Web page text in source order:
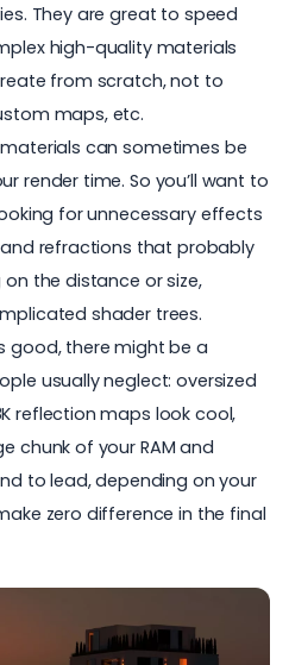
They are great to speed
high-quality materials
from scratch, not to
maps, etc.
can sometimes be
render time. So you’ll want to
for unnecessary effects
refractions that probably
the distance or size,
shader trees.
good, there might be a
usually neglect: oversized
reflection maps look cool,
chunk of your RAM and
to lead, depending on your
zero difference in the final